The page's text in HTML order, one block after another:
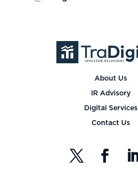
About Us
IR Advisory
Digital Services
Contact Us